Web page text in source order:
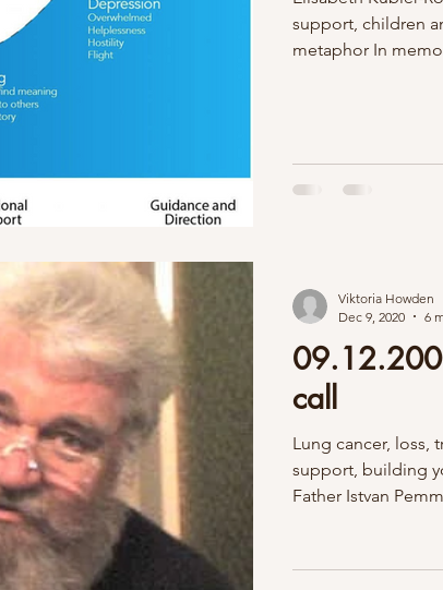
support, children
metaphor In
call
Lung cancer, loss,
support, building
Father Istvan
Viktoria Howden
Dec 9, 2020
6